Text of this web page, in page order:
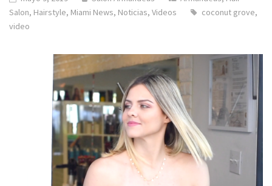
Salon, Hairstyle, Miami News, Noticias, Videos coconut grove,
video